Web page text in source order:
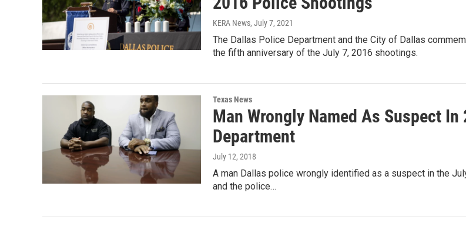
KERA News, July 7, 2021
The Dallas Police Department and the City of Dallas
the fifth anniversary of the July 7, 2016 shootings.
Texas News
Man Wrongly Named As Suspect
Department
July 12, 2018
A man Dallas police wrongly identified as a suspect in the
and the police…